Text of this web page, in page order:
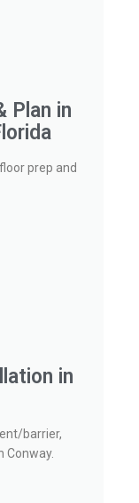
Plan in
prep and
in
barrier,
Conway.